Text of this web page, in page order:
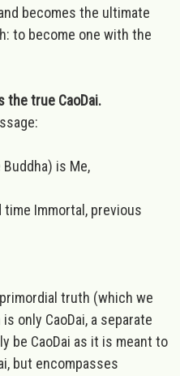
becomes the ultimate
to become one with the
the true CaoDai.
is Me,
time Immortal, previous
truth (which we
only CaoDai, a separate
be CaoDai as it is meant to
but encompasses